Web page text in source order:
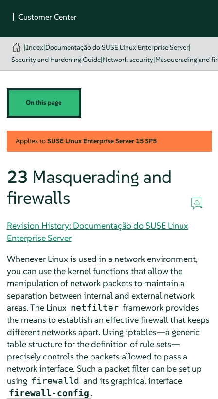
|Index|Documentação do SUSE Linux Enterprise Server|
Security and Hardening Guide|Network security|Masquerading and
On this page
Applies toSUSE Linux Enterprise Server 15 SP5
23 Masquerading and
firewalls
Revision History: Documentação do SUSE Linux
Enterprise Server
Whenever Linux is used in a network environment,
you can use the kernel functions that allow the
manipulation of network packets to maintain a
separation between internal and external network
areas. The Linux netfilter framework provides
the means to establish an effective firewall that keeps
different networks apart. Using iptables—a generic
table structure for the definition of rule sets—
precisely controls the packets allowed to pass a
network interface. Such a packet filter can be set up
using firewalld and its graphical interface
firewall-config .